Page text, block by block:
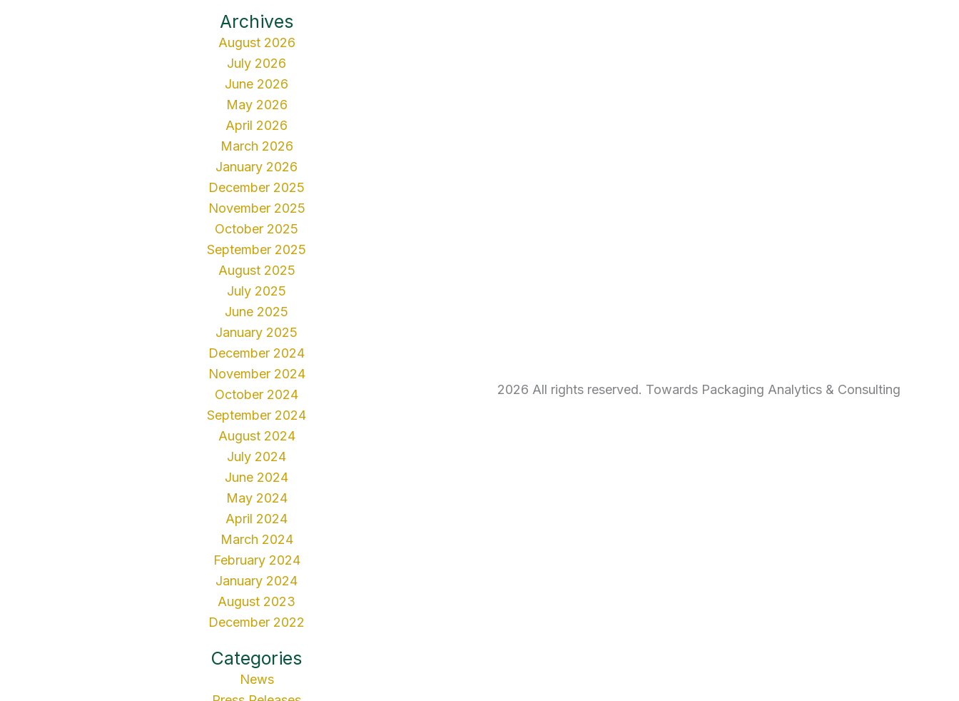
Archives
August 2026
July 2026
June 2026
May 2026
April 2026
March 2026
January 2026
December 2025
November 2025
October 2025
September 2025
August 2025
July 2025
June 2025
January 2025
December 2024
November 2024
October 2024
September 2024
August 2024
July 2024
June 2024
May 2024
April 2024
March 2024
February 2024
January 2024
August 2023
December 2022
Categories
News
2026 All rights reserved. Towards Packaging Analytics & Consulting